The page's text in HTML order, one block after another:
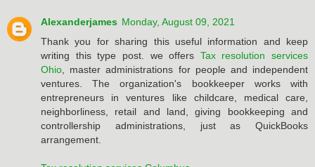
Alexanderjames Monday, August 09, 2021
Thank you for sharing this useful information and keep
writing this type post. we offers Tax resolution services
Ohio , master administrations for people and independent
ventures. The organization's bookkeeper works with
entrepreneurs in ventures like childcare, medical care,
neighborliness, retail and land, giving bookkeeping and
controllership administrations, just as QuickBooks
arrangement.